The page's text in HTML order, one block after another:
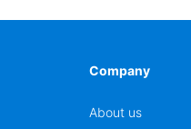
Company
About us